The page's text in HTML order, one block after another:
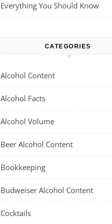
Everything You Should Know
CATEGORIES
Alcohol Content
Alcohol Facts
Alcohol Volume
Beer Alcohol Content
Bookkeeping
Budweiser Alcohol Content
Cocktails